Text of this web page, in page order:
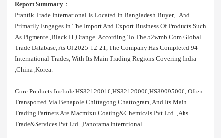
Report Summary ：
Prantik Trade International Is Located In Bangladesh Buyer, And
Primarily Engages In The Import And Export Business Of Products Such
As Pigmente ,black H ,orange. According To The 52wmb.com Global
Trade Database, As Of 2025-12-21, The Company Has Completed 94
International Trades, With Its Main Trading Regions Covering India
,china ,korea.
Core Products Include HS32129010,HS32129000,HS39095000, Often
Transported Via Benapole Chittagong Chattogram, And Its Main
Trading Partners Are Macmixu Coating&chemicals Pvt Ltd. ,ahs
Trade&services Pvt Ltd. ,panorama Interntional.